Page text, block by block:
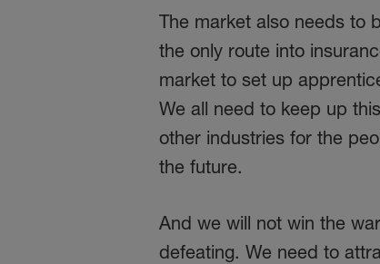
The market also needs to
the only route into
market to set up
We all need to keep up
other industries for the
the future.
And we will not win the
defeating. We need to